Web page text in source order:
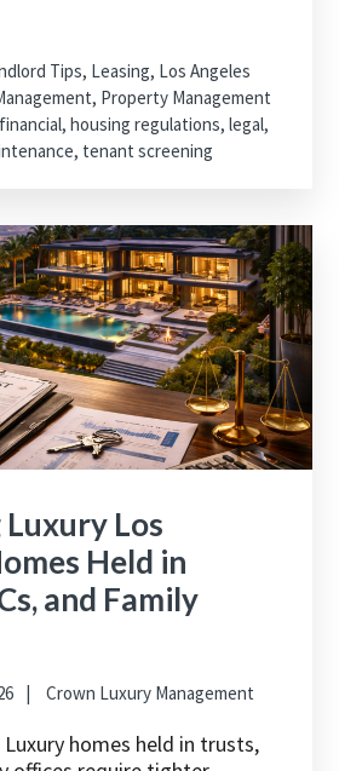
Tips, Leasing, Los Angeles
, Property Management
financial, housing regulations, legal,
, tenant screening
Los
Held in
and Family
Crown Luxury Management
Luxury homes held in trusts,